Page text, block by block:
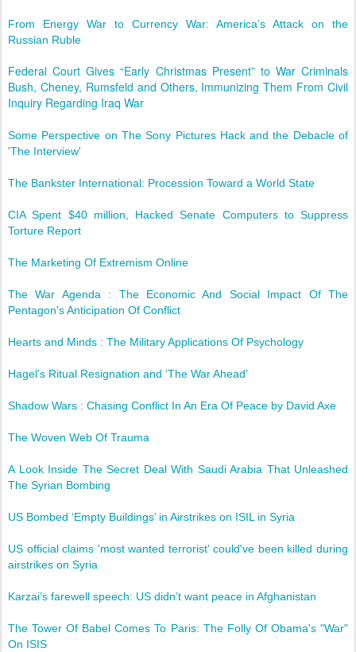
From Energy War to Currency War: America’s Attack on the
Russian Ruble
Federal Court Gives “Early Christmas Present” to War Criminals
Bush, Cheney, Rumsfeld and Others, Immunizing Them From Civil
Inquiry Regarding Iraq War
Some Perspective on The Sony Pictures Hack and the Debacle of
'The Interview'
The Bankster International: Procession Toward a World State
CIA Spent $40 million, Hacked Senate Computers to Suppress
Torture Report
The Marketing Of Extremism Online
The War Agenda : The Economic And Social Impact Of The
Pentagon's Anticipation Of Conflict
Hearts and Minds : The Military Applications Of Psychology
Hagel’s Ritual Resignation and ‘The War Ahead’
Shadow Wars : Chasing Conflict In An Era Of Peace by David Axe
The Woven Web Of Trauma
A Look Inside The Secret Deal With Saudi Arabia That Unleashed
The Syrian Bombing
US Bombed ‘Empty Buildings’ in Airstrikes on ISIL in Syria
US official claims 'most wanted terrorist' could've been killed during
airstrikes on Syria
Karzai’s farewell speech: US didn’t want peace in Afghanistan
The Tower Of Babel Comes To Paris: The Folly Of Obama's "War"
On ISIS